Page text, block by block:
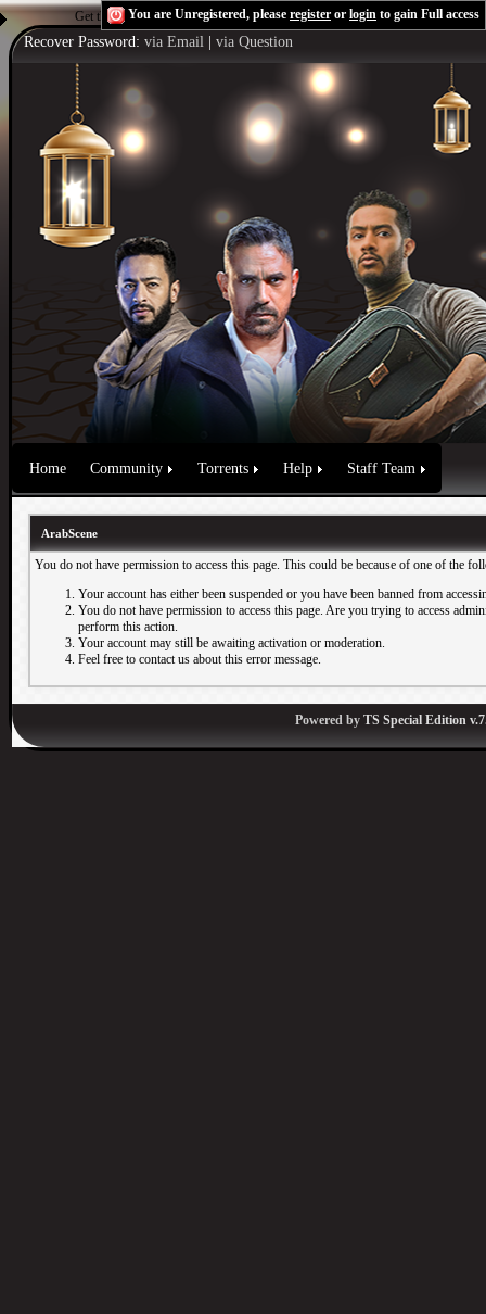
Get the Flash Playerto see this player.Shoutcast & Icecast Server
You are Unregistered, please register or login to gain Full access
Recover Password: via Email via Question
Home Community Torrents Help Staff Team
ArabScene
You do not have permission to access this page. This could be because of one of the
Your account has either been suspended or you have been banned from
You do not have permission to access this page. Are you trying to access
perform this action.
Your account may still be awaiting activation or moderation.
Feel free to contact us about this error message.
Powered by TS Special Edition